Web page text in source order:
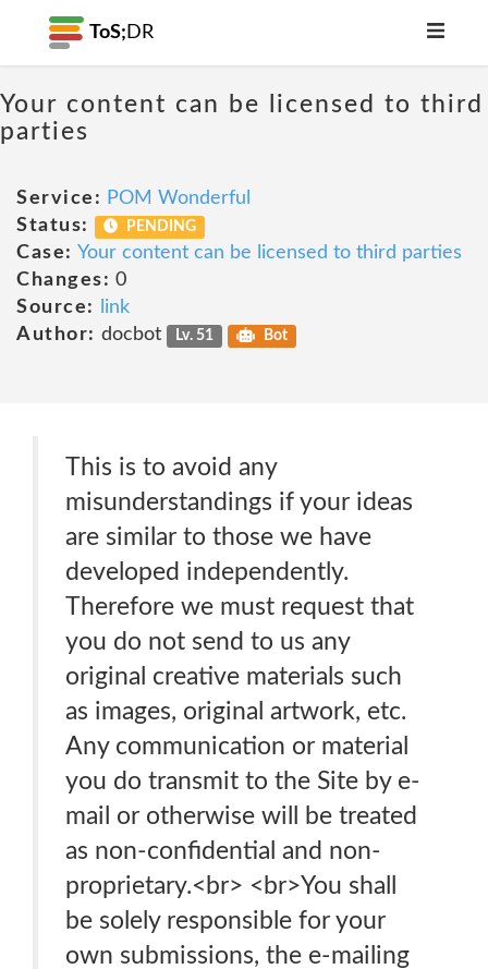
ToS; DR
Your content can be licensed to third
parties
Service: POM Wonderful
Status:
PENDING
Case: Your content can be licensed to third parties
Changes: 0
Source:
link
Author: docbot Lv. 51 Bot
This is to avoid any
misunderstandings if your ideas
are similar to those we have
developed independently.
Therefore we must request that
you do not send to us any
original creative materials such
as images, original artwork, etc.
Any communication or material
you do transmit to the Site by e-
mail or otherwise will be treated
as non-confidential and non-
proprietary.<br> <br>You shall
be solely responsible for your
own submissions, the e-mailing